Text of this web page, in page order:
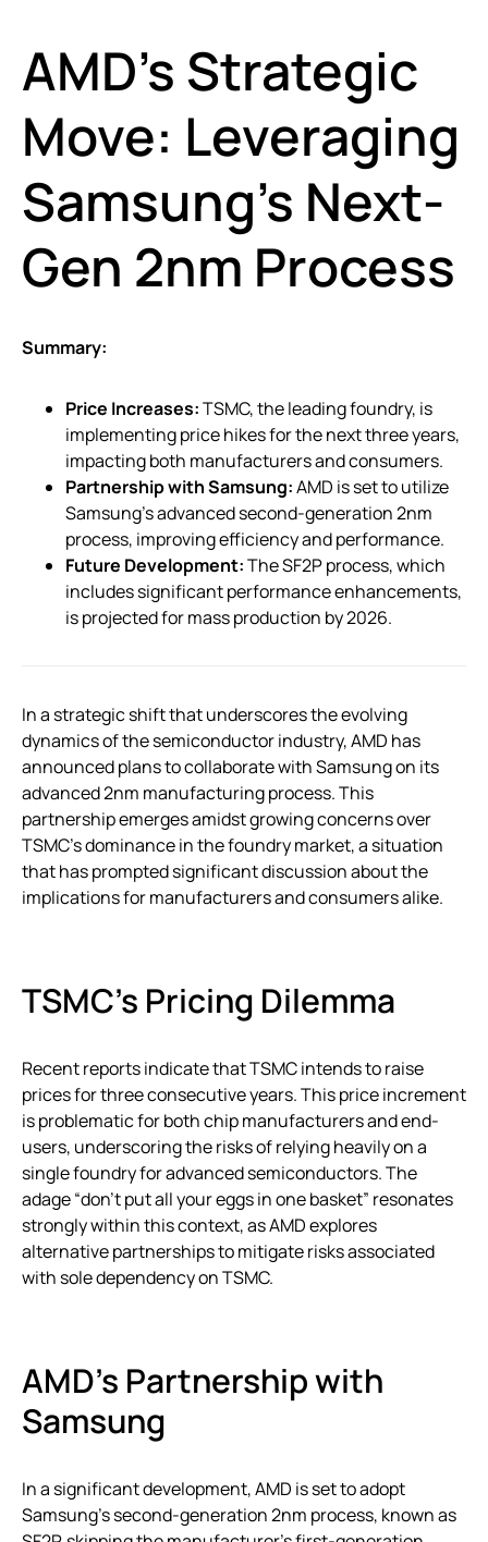
AMD’s Strategic
Move: Leveraging
Samsung’s Next-
Gen 2nm Process
Summary:
Price Increases:TSMC, the leading foundry, is
implementing price hikes for the next three years,
impacting both manufacturers and consumers.
Partnership with Samsung:AMD is set to utilize
Samsung’s advanced second-generation 2nm
process, improving efficiency and performance.
Future Development:The SF2P process, which
includes significant performance enhancements,
is projected for mass production by 2026.
In a strategic shift that underscores the evolving
dynamics of the semiconductor industry, AMD has
announced plans to collaborate with Samsung on its
advanced 2nm manufacturing process. This
partnership emerges amidst growing concerns over
TSMC’s dominance in the foundry market, a situation
that has prompted significant discussion about the
implications for manufacturers and consumers alike.
TSMC’s Pricing Dilemma
Recent reports indicate that TSMC intends to raise
prices for three consecutive years. This price increment
is problematic for both chip manufacturers and end-
users, underscoring the risks of relying heavily on a
single foundry for advanced semiconductors. The
adage “don’t put all your eggs in one basket” resonates
strongly within this context, as AMD explores
alternative partnerships to mitigate risks associated
with sole dependency on TSMC.
AMD’s Partnership with
Samsung
In a significant development, AMD is set to adopt
Samsung’s second-generation 2nm process, known as